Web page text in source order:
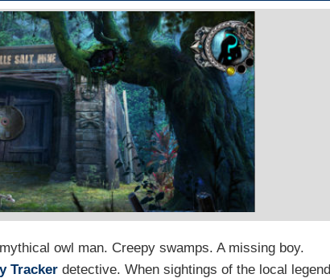
owl man. Creepy swamps. A missing boy.
Tracker detective. When sightings of the local legend